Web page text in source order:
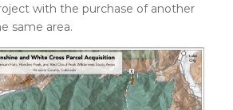
with the purchase of another
same area.